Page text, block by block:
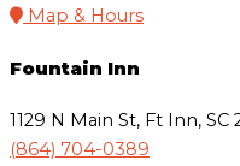
Map & Hours
Fountain Inn
1129 N Main St, Ft Inn, SC
(864) 704-0389